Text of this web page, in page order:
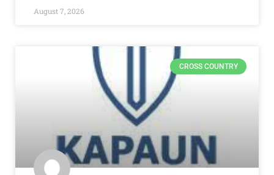
August 7, 2026
CROSS COUNTRY